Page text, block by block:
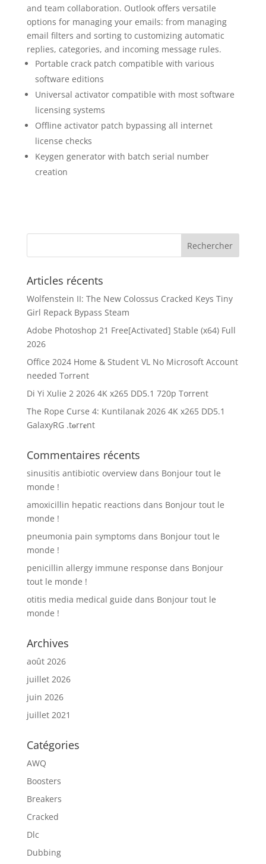
and team collaboration. Outlook offers versatile
options for managing your emails: from managing
email filters and sorting to customizing automatic
replies, categories, and incoming message rules.
Portable crack patch compatible with various
software editions
Universal activator compatible with most software
licensing systems
Offline activator patch bypassing all internet
license checks
Keygen generator with batch serial number
creation
Articles récents
Wolfenstein II: The New Colossus Cracked Keys Tiny
Girl Repack Bypass Steam
Adobe Photoshop 21 Free[Activated] Stable (x64) Full
2026
Office 2024 Home & Student VL No Microsoft Account
needed Tоrrеnt
Di Yi Xulie 2 2026 4K x265 DD5.1 720p Torrent
The Rope Curse 4: Kuntilanak 2026 4K x265 DD5.1
GalaxyRG .t𝐨rr𝐞nt
Commentaires récents
sinusitis antibiotic overviewdans Bonjour tout le
monde !
amoxicillin hepatic reactions dans Bonjour tout le
monde !
pneumonia pain symptoms dans Bonjour tout le
monde !
penicillin allergy immune response dans Bonjour
tout le monde !
otitis media medical guide dans Bonjour tout le
monde !
Archives
août 2026
juillet 2026
juin 2026
juillet 2021
Catégories
AWQ
Boosters
Breakers
Cracked
Dlc
Dubbing